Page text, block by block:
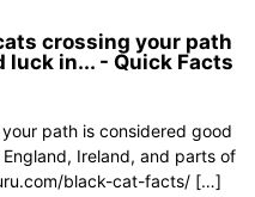
crossing your path
luck in... - Quick Facts
path is considered good
Ireland, and parts of
black-cat-facts/ […]